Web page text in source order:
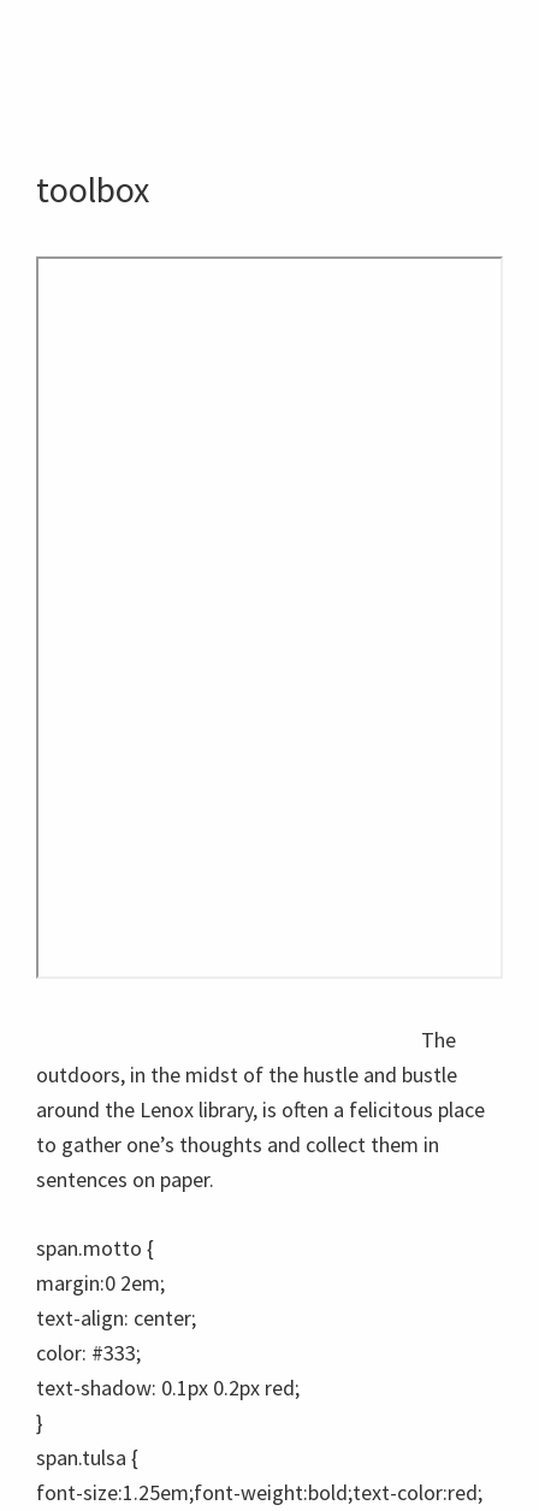
toolbox
The
outdoors, in the midst of the hustle and bustle
around the Lenox library, is often a felicitous place
to gather one’s thoughts and collect them in
sentences on paper.
span.motto {
margin:0 2em;
text-align: center;
color: #333;
text-shadow: 0.1px 0.2px red;
}
span.tulsa {
font-size:1.25em;font-weight:bold;text-color:red;